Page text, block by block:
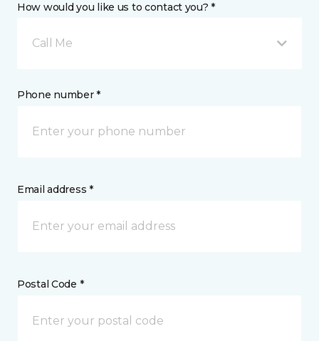
How would you like us to contact you? *
Call Me
Phone number *
Email address *
Postal Code *